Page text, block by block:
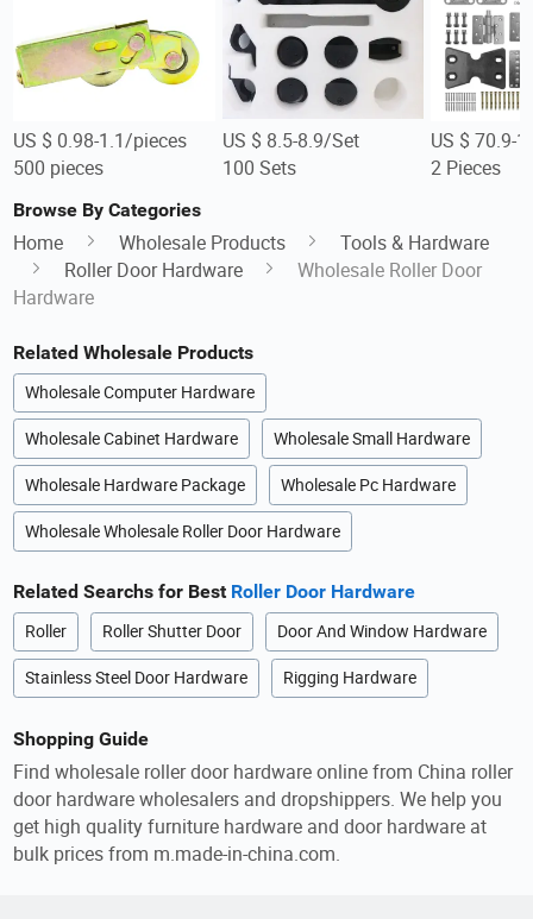
US $ 0.98-1.1/pieces
500 pieces
US $ 8.5-8.9/Set
100 Sets
US $ 70.9-
2 Pieces
Browse By Categories
Home Wholesale Products
Tools & Hardware
Roller Door Hardware
Wholesale Roller Door
Hardware
Related Wholesale Products
Wholesale Computer Hardware
Wholesale Cabinet Hardware Wholesale Small Hardware
Wholesale Hardware Package Wholesale Pc Hardware
Wholesale Wholesale Roller Door Hardware
Related Searchs for Best Roller Door Hardware
Roller Roller Shutter Door Door And Window Hardware
Stainless Steel Door Hardware Rigging Hardware
Shopping Guide
Find wholesale roller door hardware online from China roller
door hardware wholesalers and dropshippers. We help you
get high quality furniture hardware and door hardware at
bulk prices from m.made-in-china.com.